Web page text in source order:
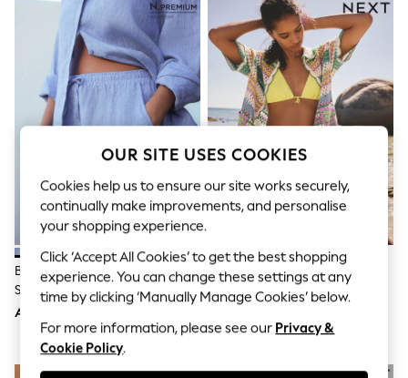
Sandals & Sliders
Jumpsuits & Playsuits
Shorts & Skirts
Sun Safe
Sun Hats & Caps
Sunglasses
Women's Holiday Shop
Women's Travel Styles
Occasionwear
Linen Collection
Tops & T-Shirts
Cover Ups & Kaftans
Sandals
Swimwear
Jumpsuits & Playsuits
Beachwear
Skirts
Sunglasses
Sun Hats & Caps
Resort Styles
Blue N. Premium 100% Linen
Shorts
AED144
Green/Purple/Blue Stripe
Crochet Co-Ord Cotton Rich
Shorts
OUR SITE USES COOKIES
Cookies help us to ensure our site works securely,
continually make improvements, and personalise
your shopping experience.
Click ‘Accept All Cookies’ to get the best shopping
experience. You can change these settings at any
time by clicking ‘Manually Manage Cookies’ below.
For more information, please see our Privacy &
Cookie Policy.